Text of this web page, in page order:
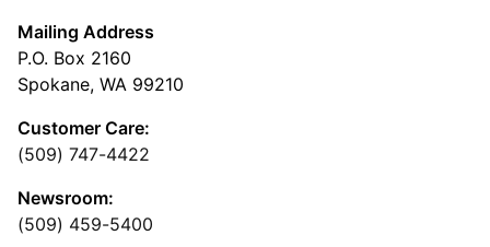
Mailing Address
P.O. Box 2160
Spokane, WA 99210
Customer Care:
(509) 747-4422
Newsroom:
(509) 459-5400